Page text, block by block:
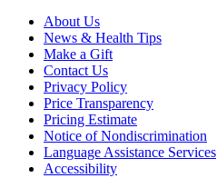
About Us
News & Health Tips
Make a Gift
Contact Us
Privacy Policy
Price Transparency
Pricing Estimate
Notice of Nondiscrimination
Language Assistance Services
Accessibility